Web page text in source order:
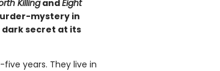
KillingandEight
mystery in
secret at its
years. They live in